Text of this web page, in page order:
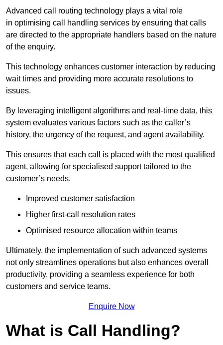
Advanced call routing technology plays a vital role
in optimising call handling services by ensuring that calls
are directed to the appropriate handlers based on the nature
of the enquiry.
This technology enhances customer interaction by reducing
wait times and providing more accurate resolutions to
issues.
By leveraging intelligent algorithms and real-time data, this
system evaluates various factors such as the caller’s
history, the urgency of the request, and agent availability.
This ensures that each call is placed with the most qualified
agent, allowing for specialised support tailored to the
customer’s needs.
Improved customer satisfaction
Higher first-call resolution rates
Optimised resource allocation within teams
Ultimately, the implementation of such advanced systems
not only streamlines operations but also enhances overall
productivity, providing a seamless experience for both
customers and service teams.
Enquire Now
What is Call Handling?